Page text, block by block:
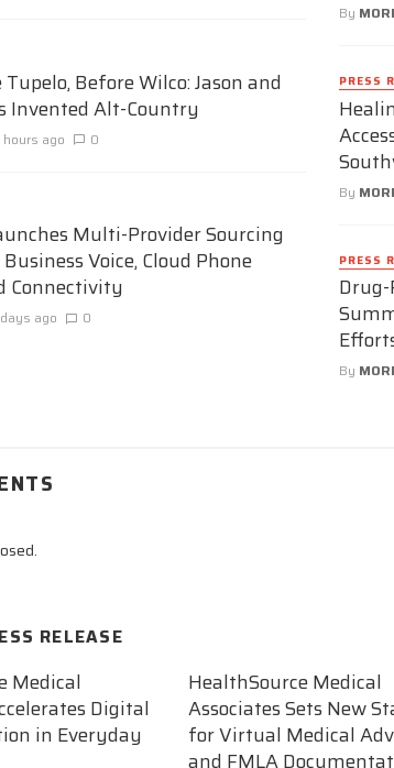
Before Wilco: Jason and
Invented Alt-Country
hours ago 0
Multi-Provider Sourcing
Voice, Cloud Phone
Connectivity
ago 0
By
PRESS
By
PRESS
Drug-
By
RELEASE
Medical
Digital
in Everyday
HealthSource Medical
Associates Sets New
for Virtual Medical
and FMLA